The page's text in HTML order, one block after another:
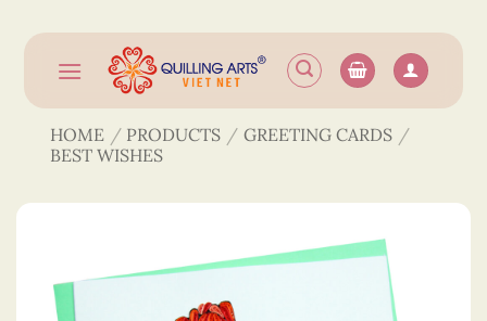
content
HOME / PRODUCTS / GREETING CARDS /
BEST WISHES